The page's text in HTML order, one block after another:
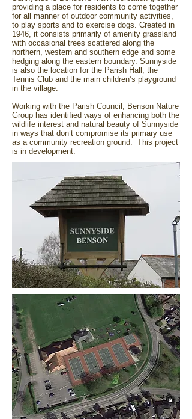
providing a place for residents to come together
for all manner of outdoor community activities,
to play sports and to exercise dogs. Created in
1946, it consists primarily of amenity grassland
with occasional trees scattered along the
northern, western and southern edge and some
hedging along the eastern boundary. Sunnyside
is also the location for the Parish Hall, the
Tennis Club and the main children’s playground
in the village.
Working with the Parish Council, Benson Nature
Group has identified ways of enhancing both the
wildlife interest and natural beauty of Sunnyside
in ways that don’t compromise its primary use
as a community recreation ground. This project
is in development.